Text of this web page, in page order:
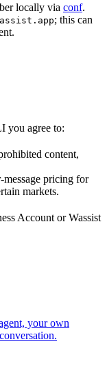
locally via conf.
; this can
you agree to:
content,
pricing for
markets.
Account or Wassist
your own